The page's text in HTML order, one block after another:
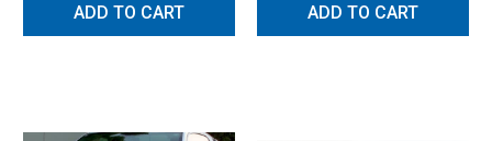
ADD TO CART ADD TO CART